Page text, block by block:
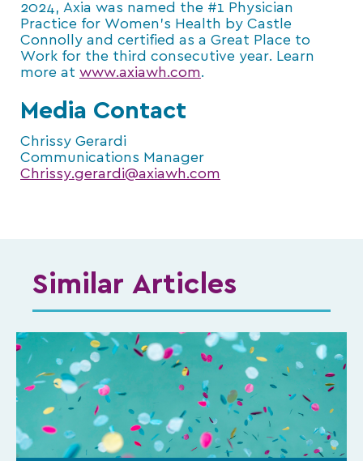
2024, Axia was named the #1 Physician
Practice for Women’s Health by Castle
Connolly and certified as a Great Place to
Work for the third consecutive year. Learn
more at www.axiawh.com.
Media Contact
Chrissy Gerardi
Communications Manager
Chrissy.gerardi@axiawh.com
Similar Articles